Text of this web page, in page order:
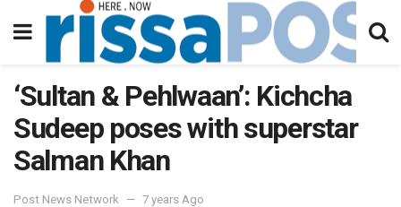
‘Sultan & Pehlwaan’: Kichcha
Sudeep poses with superstar
Salman Khan
Post News Network 7 years Ago